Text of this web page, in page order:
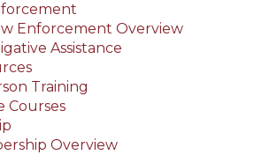
Enforcement Overview
Assistance
Training
Courses
Overview